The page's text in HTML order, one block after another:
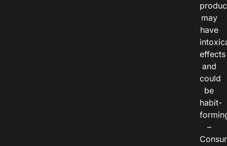
may
have
effects
and
could
be
habit-
–